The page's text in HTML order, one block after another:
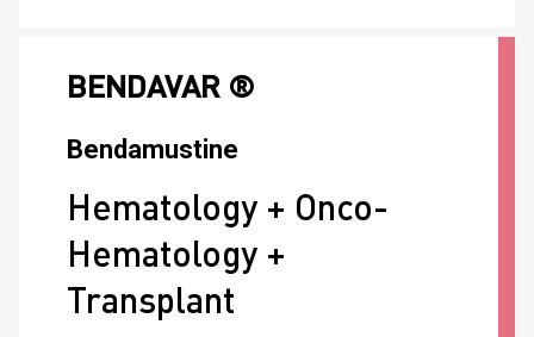
BENDAVAR ®
Bendamustine
Hematology + Onco-
Hematology +
Transplant